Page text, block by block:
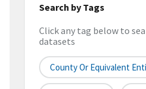
Search by Tags
Click any tag below to
datasets
County Or Equivalent